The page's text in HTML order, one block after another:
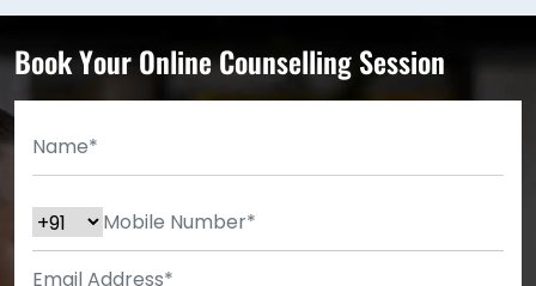
Book Your Online Counselling Session